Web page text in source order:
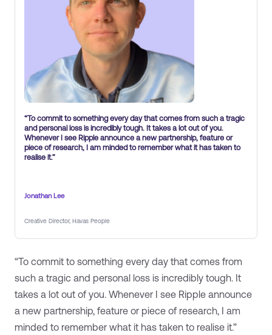
“To commit to something every day that comes from such a tragic
and personal loss is incredibly tough. It takes a lot out of you.
Whenever I see Ripple announce a new partnership, feature or
piece of research, I am minded to remember what it has taken to
realise it.”
Jonathan Lee
Creative Director, Havas People
“To commit to something every day that comes from
such a tragic and personal loss is incredibly tough. It
takes a lot out of you. Whenever I see Ripple announce
a new partnership, feature or piece of research, I am
minded to remember what it has taken to realise it.”